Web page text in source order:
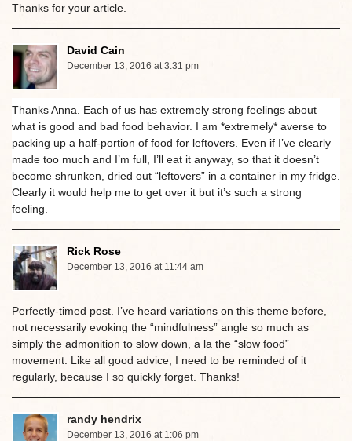
Thanks for your article.
David Cain
December 13, 2016 at 3:31 pm
Thanks Anna. Each of us has extremely strong feelings about
what is good and bad food behavior. I am *extremely* averse to
packing up a half-portion of food for leftovers. Even if I’ve clearly
made too much and I’m full, I’ll eat it anyway, so that it doesn’t
become shrunken, dried out “leftovers” in a container in my fridge.
Clearly it would help me to get over it but it’s such a strong
feeling.
Rick Rose
December 13, 2016 at 11:44 am
Perfectly-timed post. I’ve heard variations on this theme before,
not necessarily evoking the “mindfulness” angle so much as
simply the admonition to slow down, a la the “slow food”
movement. Like all good advice, I need to be reminded of it
regularly, because I so quickly forget. Thanks!
randy hendrix
December 13, 2016 at 1:06 pm